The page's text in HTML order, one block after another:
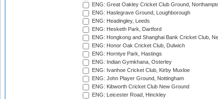
ENG: Great Oakley Cricket Club Ground,
ENG: Haslegrave Ground, Loughborough
ENG: Headingley, Leeds
ENG: Hesketh Park, Dartford
ENG: Hongkong and Shanghai Bank Cricket Club,
ENG: Honor Oak Cricket Club, Dulwich
ENG: Horntye Park, Hastings
ENG: Indian Gymkhana, Osterley
ENG: Ivanhoe Cricket Club, Kirby Muxloe
ENG: John Player Ground, Nottingham
ENG: Kibworth Cricket Club New Ground
ENG: Leicester Road, Hinckley